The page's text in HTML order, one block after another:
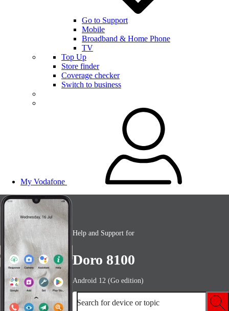
Go to Support
Mobile
Broadband & Home Phone
TV
Top Up
Store finder
Coverage checker
Switch to business
My Vodafone
Help and Support for
Doro 8100
Android 12 (Go edition)
Search for device or topic